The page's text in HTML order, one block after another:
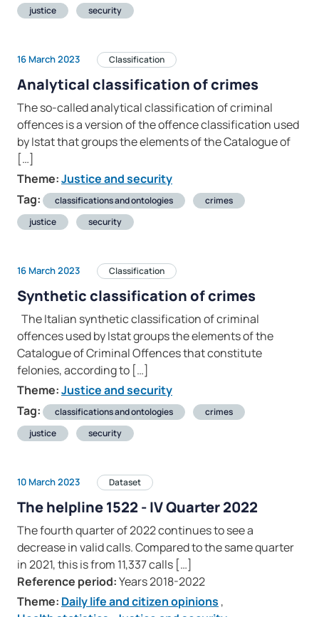
justice
security
16 March 2023 Classification
Analytical classification of crimes
The so-called analytical classification of criminal
offences is a version of the offence classification used
by Istat that groups the elements of the Catalogue of
[…]
Theme:Justice and security
Tag:
classifications and ontologies
crimes
justice
security
16 March 2023 Classification
Synthetic classification of crimes
The Italian synthetic classification of criminal
offences used by Istat groups the elements of the
Catalogue of Criminal Offences that constitute
felonies, according to […]
Theme:Justice and security
Tag:
classifications and ontologies
crimes
justice
security
10 March 2023 Dataset
The helpline 1522 - IV Quarter 2022
The fourth quarter of 2022 continues to see a
decrease in valid calls. Compared to the same quarter
in 2021, this is from 11,337 calls […]
Reference period:Years 2018-2022
Theme: Daily life and citizen opinions ,